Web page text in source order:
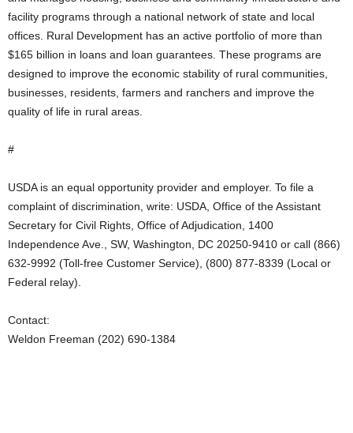
facility programs through a national network of state and local
offices. Rural Development has an active portfolio of more than
$165 billion in loans and loan guarantees. These programs are
designed to improve the economic stability of rural communities,
businesses, residents, farmers and ranchers and improve the
quality of life in rural areas.
#
USDA is an equal opportunity provider and employer. To file a
complaint of discrimination, write: USDA, Office of the Assistant
Secretary for Civil Rights, Office of Adjudication, 1400
Independence Ave., SW, Washington, DC 20250-9410 or call (866)
632-9992 (Toll-free Customer Service), (800) 877-8339 (Local or
Federal relay).
Contact:
Weldon Freeman (202) 690-1384